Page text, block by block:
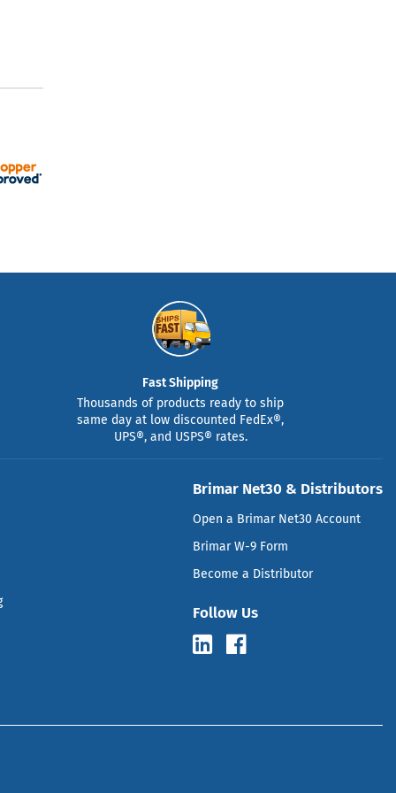
Fast Shipping
Thousands of products ready to ship
same day at low discounted FedEx®,
UPS®, and USPS® rates.
Brimar Net30 & Distributors
Open a Brimar Net30 Account
Brimar W-9 Form
Become a Distributor
Follow Us